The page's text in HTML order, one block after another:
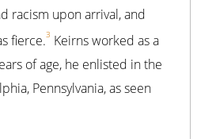
racism upon arrival, and
fierce.3 Keirns worked as a
of age, he enlisted in the
Pennsylvania, as seen